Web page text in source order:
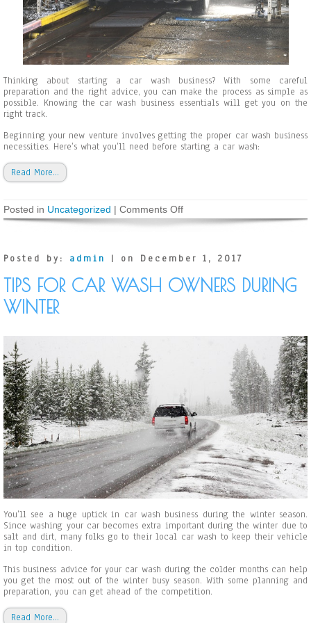
C
a
r
W
a
h
B
u
n
e
e
r
Thinking about starting a car wash business? With some careful
preparation and the right advice, you can make the process as simple as
possible. Knowing the car wash business essentials will get you on the
right track.
Beginning your new venture involves getting the proper car wash business
necessities. Here’s what you’ll need before starting a car wash:
Read More…
Posted in Uncategorized | Comments Off
n
n
g
s
e
d
B
e
f
o
r
e
S
t
r
t
i
n
a
C
a
Posted by: admin | on December 1, 2017
TIPS FOR CAR WASH OWNERS DURING
WINTER
You’ll see a huge uptick in car wash business during the winter season.
Since washing your car becomes extra important during the winter due to
salt and dirt, many folks go to their local car wash to keep their vehicle
in top condition.
This business advice for your car wash during the colder months can help
you get the most out of the winter busy season. With some planning and
preparation, you can get ahead of the competition.
Read More…